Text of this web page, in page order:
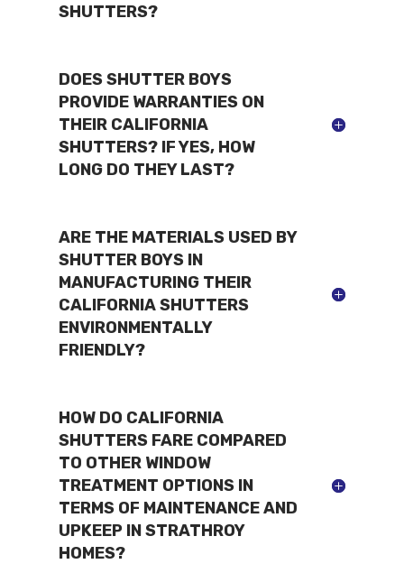
SHUTTERS?
DOES SHUTTER BOYS
PROVIDE WARRANTIES ON
THEIR CALIFORNIA
SHUTTERS? IF YES, HOW
LONG DO THEY LAST?
ARE THE MATERIALS USED BY
SHUTTER BOYS IN
MANUFACTURING THEIR
CALIFORNIA SHUTTERS
ENVIRONMENTALLY
FRIENDLY?
HOW DO CALIFORNIA
SHUTTERS FARE COMPARED
TO OTHER WINDOW
TREATMENT OPTIONS IN
TERMS OF MAINTENANCE AND
UPKEEP IN STRATHROY
HOMES?